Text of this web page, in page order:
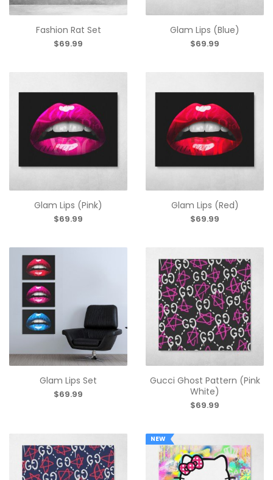
Fashion Rat Set
$69.99
Glam Lips (Blue)
$69.99
Glam Lips (Pink)
$69.99
Glam Lips (Red)
$69.99
Glam Lips Set
$69.99
Gucci Ghost Pattern (Pink
White)
$69.99
NEW